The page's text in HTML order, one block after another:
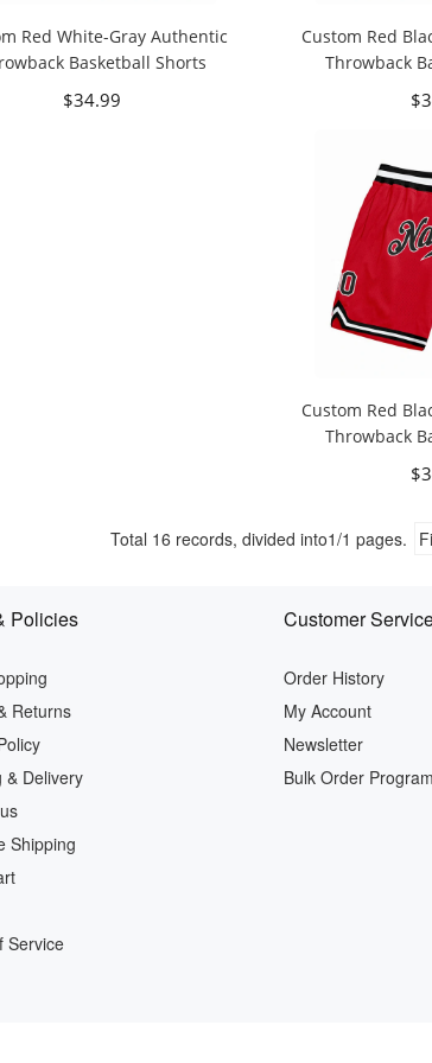
Red White-Gray Authentic
Basketball Shorts
$34.99
Custom Red
Throwback
Custom Red
Throwback
Total 16 records, divided into1/1 pages.
Policies
Returns
& Delivery
Shipping
Service
Customer
Order History
My Account
Newsletter
Bulk Order Program